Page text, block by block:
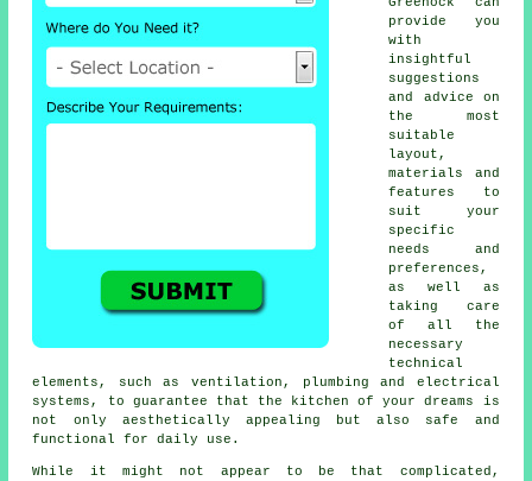
provide you
with
insightful
suggestions
and advice on
the most
suitable
layout,
materials and
features to
suit your
specific
needs and
preferences,
as well as
taking care
of all the
necessary
technical
elements, such as ventilation, plumbing and electrical
systems, to guarantee that the kitchen of your dreams is
not only aesthetically appealing but also safe and
functional for daily use.
While it might not appear to be that complicated,